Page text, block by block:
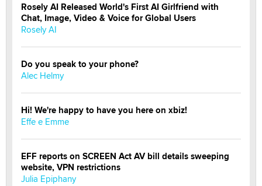
Rosely AI Released World's First AI Girlfriend with
Chat, Image, Video & Voice for Global Users
Rosely AI
Do you speak to your phone?
Alec Helmy
Hi! We're happy to have you here on xbiz!
Effe e Emme
EFF reports on SCREEN Act AV bill details sweeping
website, VPN restrictions
Julia Epiphany